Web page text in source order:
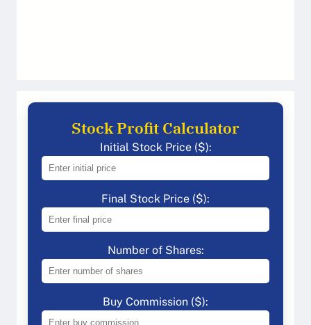
Stock Profit Calculator
Initial Stock Price ($):
Final Stock Price ($):
Number of Shares:
Buy Commission ($):